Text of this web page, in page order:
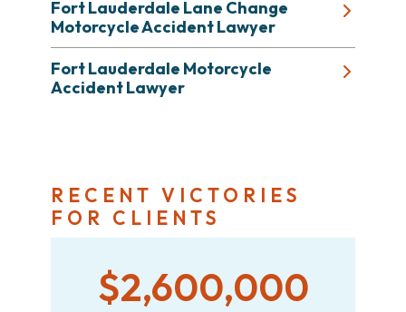
Fort Lauderdale Lane Change
Motorcycle Accident Lawyer
Fort Lauderdale Motorcycle
Accident Lawyer
RECENT VICTORIES
FOR CLIENTS
$2,600,000